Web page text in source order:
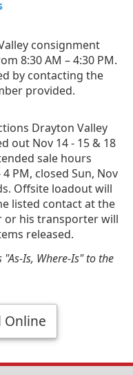
consignment
8:30 AM – 4:30 PM.
by contacting the
provided.
Drayton Valley
out Nov 14 - 15 & 18
sale hours
PM, closed Sun, Nov
Offsite loadout will
listed contact at the
or his transporter will
released.
Is, Where-Is" to the
Online